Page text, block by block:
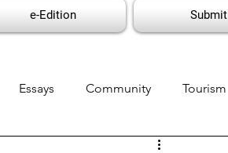
e-Edition Submit
Essays Community Tourism